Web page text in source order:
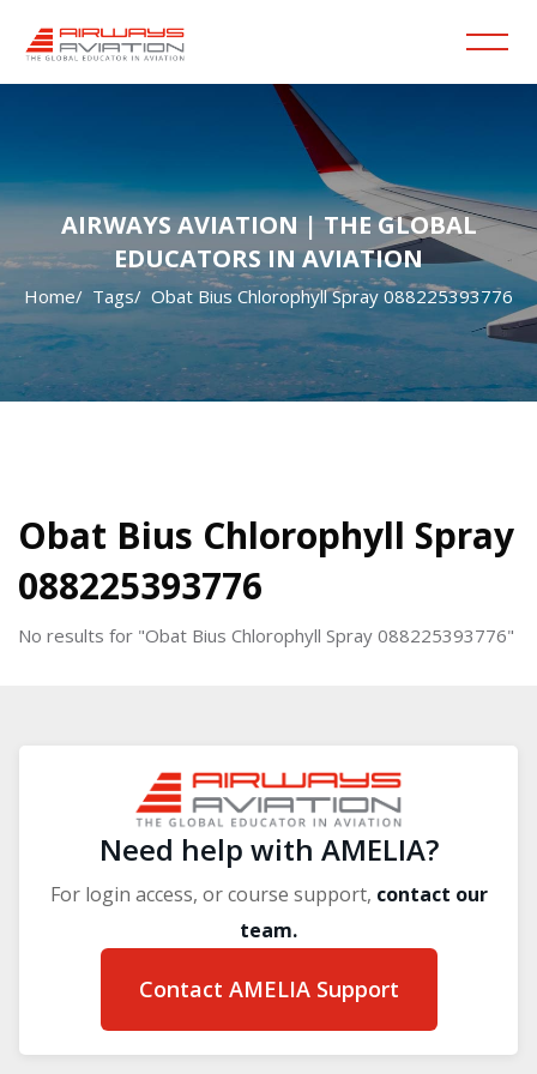
AIRWAYS AVIATION | THE GLOBAL
EDUCATORS IN AVIATION
Home Tags Obat Bius Chlorophyll Spray 088225393776
Blocks
Obat Bius Chlorophyll Spray
088225393776
No results for "Obat Bius Chlorophyll Spray 088225393776"
Need help with AMELIA?
For login access, or course support, contact our
team.
Contact AMELIA Support